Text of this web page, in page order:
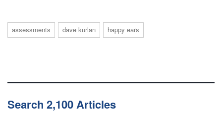
assessments dave kurlan happy ears
Search 2,100 Articles